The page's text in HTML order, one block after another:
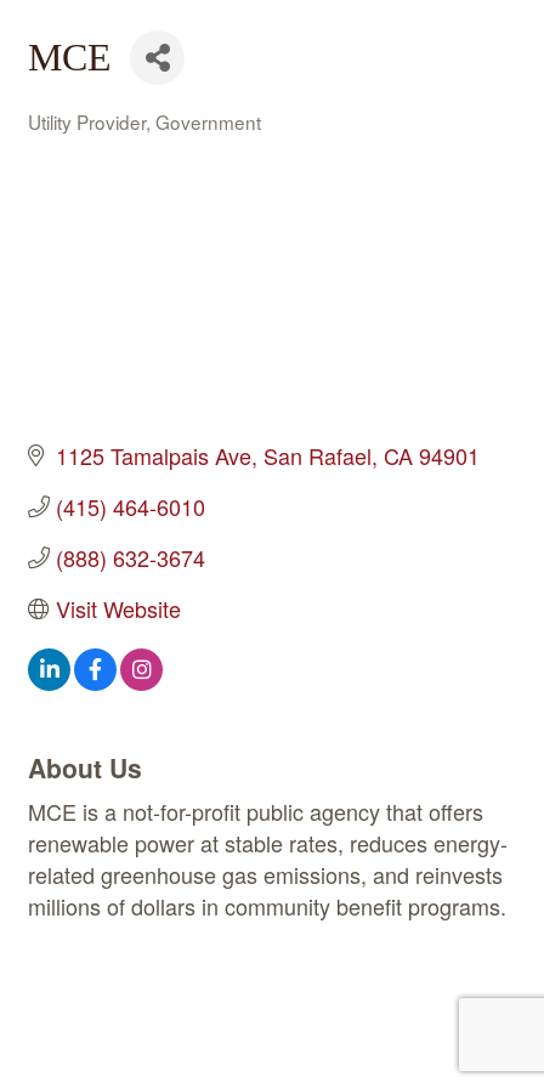
MCE
Categories
Utility Provider Government
1125 Tamalpais Ave San Rafael CA 94901
(415) 464-6010
(888) 632-3674
Visit Website
About Us
MCE is a not-for-profit public agency that offers
renewable power at stable rates, reduces energy-
related greenhouse gas emissions, and reinvests
millions of dollars in community benefit programs.